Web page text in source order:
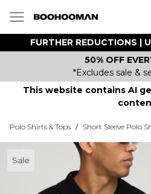
FURTHER REDUCTIONS |
50% OFF
*Excludes sale &
This website contains AI
Polo Shirts & Tops / Short Sleeve Polo
Sale